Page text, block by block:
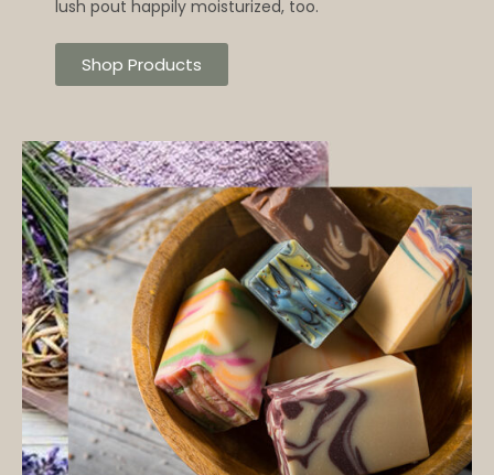
lush pout happily moisturized, too.
Shop Products